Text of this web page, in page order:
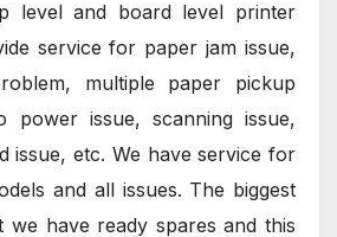
level and board level printer
service for paper jam issue,
multiple paper pickup
power issue, scanning issue,
issue, etc. We have service for
and all issues. The biggest
we have ready spares and this